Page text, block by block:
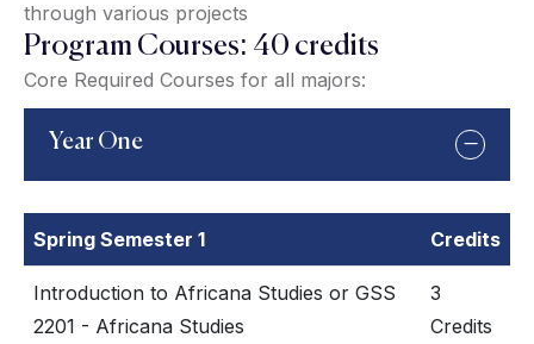
through various projects
Program Courses: 40 credits
Core Required Courses for all majors:
Year One
Spring Semester 1 Credits
Introduction to Africana Studies or GSS
2201 - Africana Studies
3
Credits